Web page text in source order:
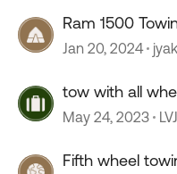
Ram 1500
Jan 20, 2024
tow with all
May 24, 2023
Fifth wheel